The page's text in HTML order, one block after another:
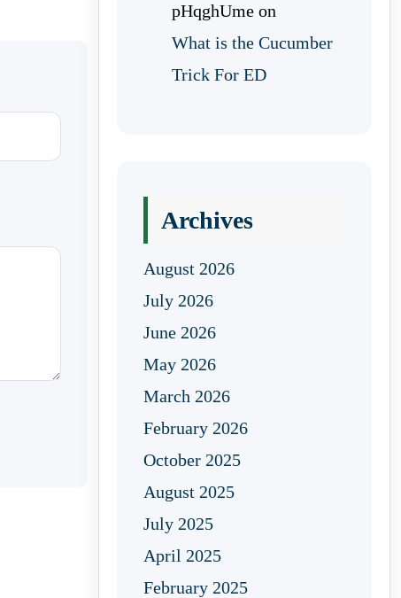
pHqghUme on
What is the Cucumber
Trick For ED
Archives
August 2026
July 2026
June 2026
May 2026
March 2026
February 2026
October 2025
August 2025
July 2025
April 2025
February 2025